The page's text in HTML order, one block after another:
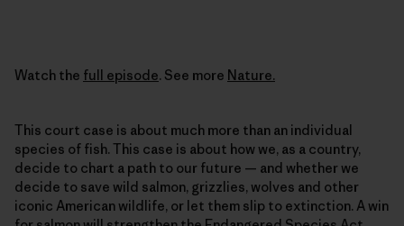
Watch the full episode. See more Nature.
This court case is about much more than an individual
species of fish. This case is about how we, as a country,
decide to chart a path to our future — and whether we
decide to save wild salmon, grizzlies, wolves and other
iconic American wildlife, or let them slip to extinction. A win